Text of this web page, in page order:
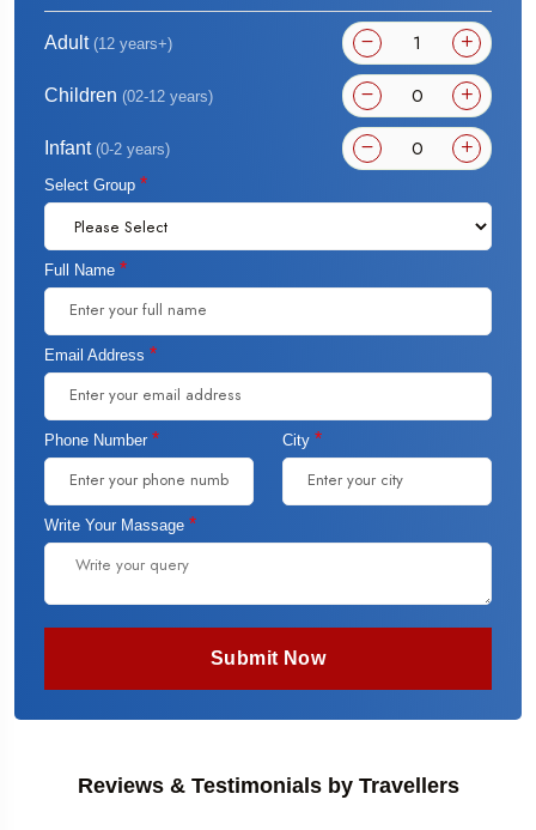
Adult (12 years+)
Children (02-12 years)
Infant (0-2 years)
Select Group *
Full Name *
Email Address *
Phone Number * City *
Write Your Massage *
Submit Now
Reviews & Testimonials by Travellers